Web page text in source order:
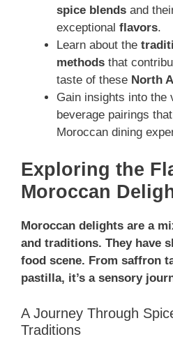
spice blends and
exceptional flavors.
Learn about the
methods that
taste of these North
Gain insights into the
beverage pairings
Moroccan dining
Exploring the
Moroccan
Moroccan delights are a
and traditions. They have
food scene. From saffron
pastilla, it’s a sensory
A Journey Through
Traditions